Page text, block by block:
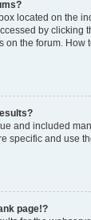
located on the
by clicking
on the forum. How
and included
specific and use
page!?